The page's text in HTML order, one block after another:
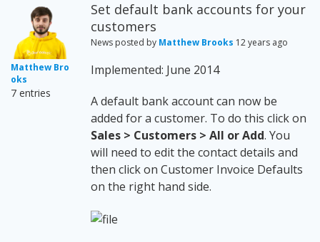
Matthew Bro
oks
7 entries
Set default bank accounts for your
customers
News posted by Matthew Brooks 12 years ago
Implemented: June 2014
A default bank account can now be
added for a customer. To do this click on
Sales > Customers > All or Add. You
will need to edit the contact details and
then click on Customer Invoice Defaults
on the right hand side.